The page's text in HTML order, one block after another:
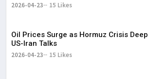
2026-04-23 15 Likes
Oil Prices Surge as Hormuz Crisis
US-Iran Talks
2026-04-23 15 Likes